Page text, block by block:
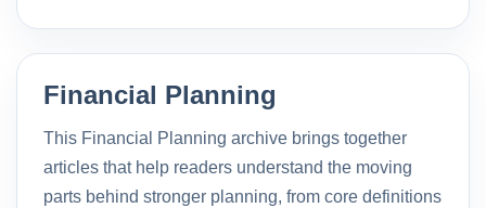
Financial Planning
This Financial Planning archive brings together
articles that help readers understand the moving
parts behind stronger planning, from core definitions